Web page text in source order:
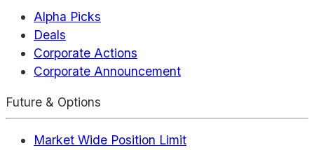
Alpha Picks
Deals
Corporate Actions
Corporate Announcement
Future & Options
Market Wide Position Limit